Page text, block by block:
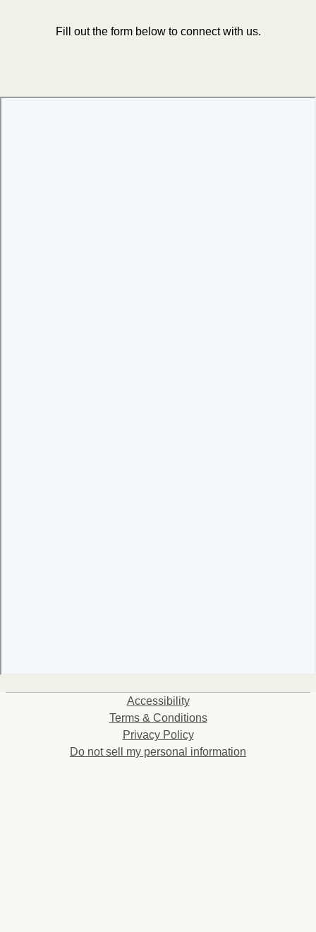
Fill out the form below to connect with us.
Accessibility
Terms & Conditions
Privacy Policy
Do not sell my personal information